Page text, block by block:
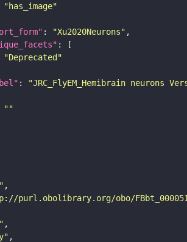
"has_image"
: "Xu2020Neurons"
"Deprecated"
:
"JRC_FlyEM_Hemibrain neurons
""
purl.obolibrary.org/obo/